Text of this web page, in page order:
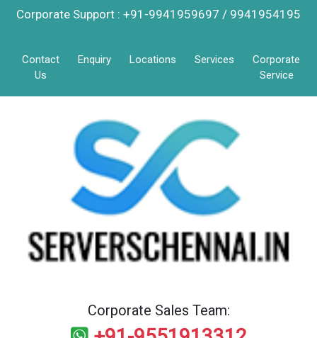
Corporate Support : +91-9941959697 / 9941954195
Contact
Us
Enquiry Locations Services
Corporate
Service
Corporate Sales Team: